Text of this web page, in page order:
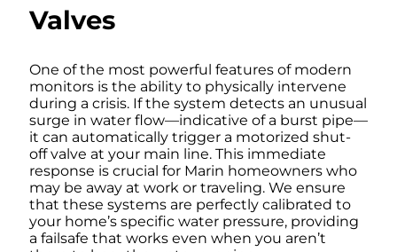
Valves
One of the most powerful features of modern
monitors is the ability to physically intervene
during a crisis. If the system detects an unusual
surge in water flow—indicative of a burst pipe—
it can automatically trigger a motorized shut-
off valve at your main line. This immediate
response is crucial for Marin homeowners who
may be away at work or traveling. We ensure
that these systems are perfectly calibrated to
your home’s specific water pressure, providing
a failsafe that works even when you aren’t